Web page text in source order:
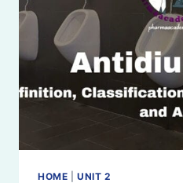
HOME |UNIT 2